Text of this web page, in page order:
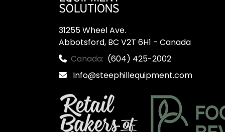
31255 Wheel Ave.
Abbotsford, BC V2T 6H1 - Canada
Canada: (604) 425-2002
Info@steephillequipment.com